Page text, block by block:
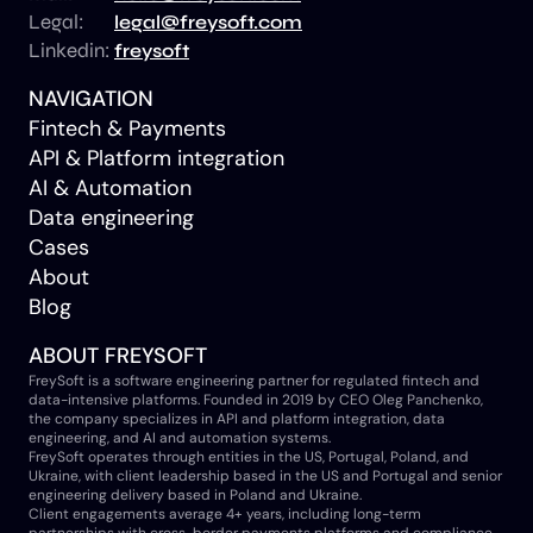
Legal: legal@freysoft.com
Linkedin: freysoft
NAVIGATION
Fintech & Payments
API & Platform integration
AI & Automation
Data engineering
Cases
About
Blog
ABOUT FREYSOFT
FreySoft is a software engineering partner for regulated fintech and
data-intensive platforms. Founded in 2019 by CEO Oleg Panchenko,
the company specializes in API and platform integration, data
engineering, and AI and automation systems.
FreySoft operates through entities in the US, Portugal, Poland, and
Ukraine, with client leadership based in the US and Portugal and senior
engineering delivery based in Poland and Ukraine.
Client engagements average 4+ years, including long-term